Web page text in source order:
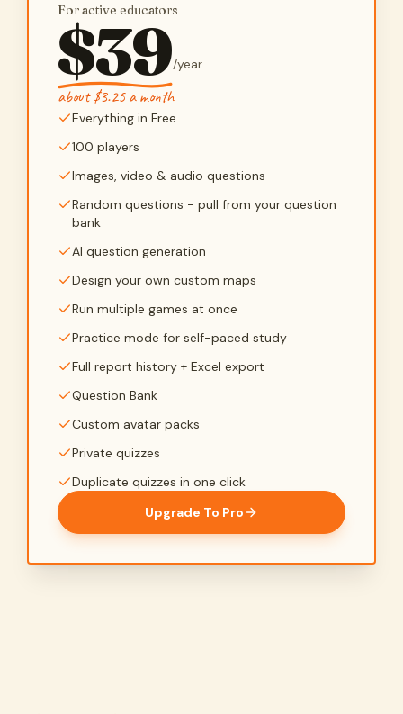
For active educators
$39/year
about $3.25 a month
Everything in Free
100 players
Images, video & audio questions
Random questions - pull from your question
bank
AI question generation
Design your own custom maps
Run multiple games at once
Practice mode for self-paced study
Full report history + Excel export
Question Bank
Custom avatar packs
Private quizzes
Duplicate quizzes in one click
Upgrade To Pro